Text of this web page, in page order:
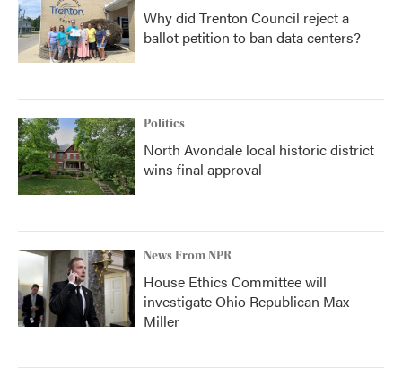
Why did Trenton Council reject a
ballot petition to ban data centers?
Politics
North Avondale local historic district
wins final approval
News From NPR
House Ethics Committee will
investigate Ohio Republican Max
Miller